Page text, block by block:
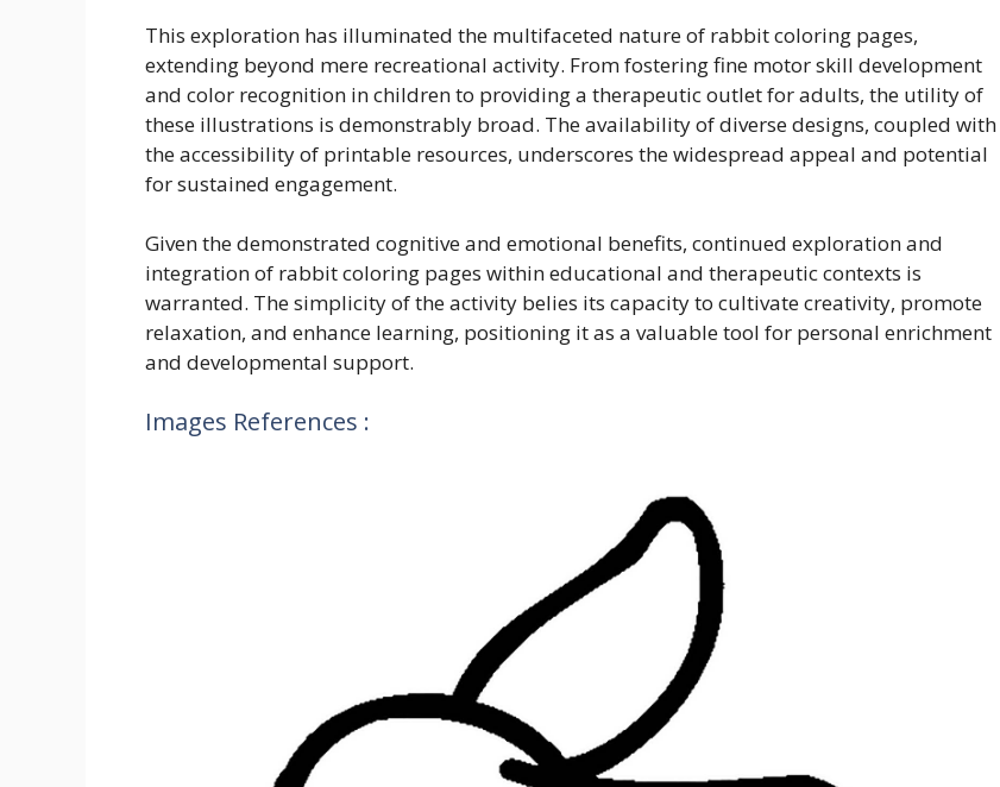
This exploration has illuminated the multifaceted nature of rabbit coloring pages,
extending beyond mere recreational activity. From fostering fine motor skill development
and color recognition in children to providing a therapeutic outlet for adults, the utility of
these illustrations is demonstrably broad. The availability of diverse designs, coupled with
the accessibility of printable resources, underscores the widespread appeal and potential
for sustained engagement.
Given the demonstrated cognitive and emotional benefits, continued exploration and
integration of rabbit coloring pages within educational and therapeutic contexts is
warranted. The simplicity of the activity belies its capacity to cultivate creativity, promote
relaxation, and enhance learning, positioning it as a valuable tool for personal enrichment
and developmental support.
Images References :